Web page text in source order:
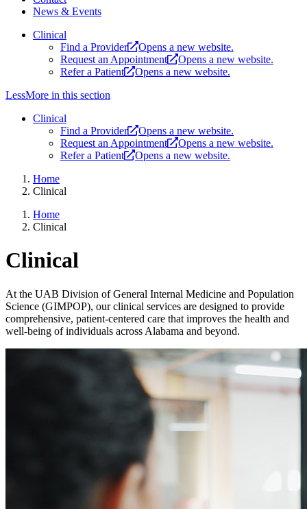
News & Events
Clinical
Find a Provider
Opens a new website.
Request an Appointment
Opens a new website.
Refer a Patient
Opens a new website.
LessMore in this section
Clinical
Find a Provider
Opens a new website.
Request an Appointment
Opens a new website.
Refer a Patient
Opens a new website.
Home
Clinical
Home
Clinical
Clinical
At the UAB Division of General Internal Medicine and Population
Science (GIMPOP), our clinical services are designed to provide
comprehensive, patient-centered care that improves the health and
well-being of individuals across Alabama and beyond.